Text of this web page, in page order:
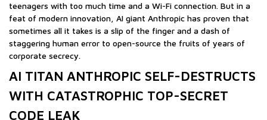
teenagers with too much time and a Wi-Fi connection. But in a
feat of modern innovation, AI giant Anthropic has proven that
sometimes all it takes is a slip of the finger and a dash of
staggering human error to open-source the fruits of years of
corporate secrecy.
AI TITAN ANTHROPIC SELF-DESTRUCTS
WITH CATASTROPHIC TOP-SECRET
CODE LEAK